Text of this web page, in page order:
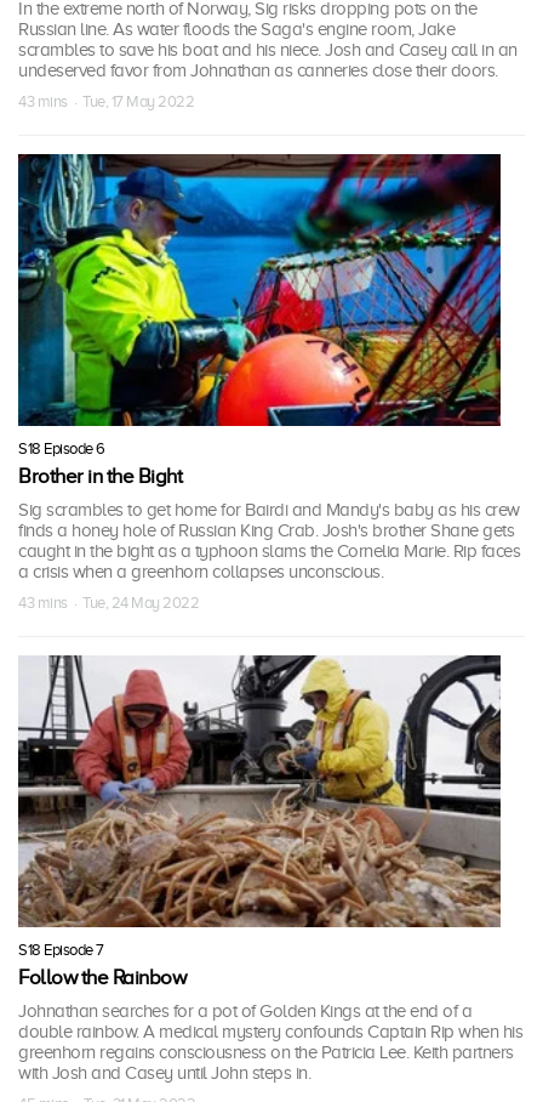
In the extreme north of Norway, Sig risks dropping pots on the
Russian line. As water floods the Saga's engine room, Jake
scrambles to save his boat and his niece. Josh and Casey call in an
undeserved favor from Johnathan as canneries close their doors.
43 mins · Tue, 17 May 2022
S18 Episode 6
Brother in the Bight
Sig scrambles to get home for Bairdi and Mandy's baby as his crew
finds a honey hole of Russian King Crab. Josh's brother Shane gets
caught in the bight as a typhoon slams the Cornelia Marie. Rip faces
a crisis when a greenhorn collapses unconscious.
43 mins · Tue, 24 May 2022
S18 Episode 7
Follow the Rainbow
Johnathan searches for a pot of Golden Kings at the end of a
double rainbow. A medical mystery confounds Captain Rip when his
greenhorn regains consciousness on the Patricia Lee. Keith partners
with Josh and Casey until John steps in.